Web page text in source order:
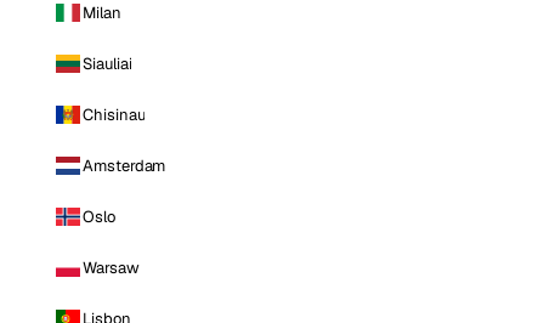
Milan
Siauliai
Chisinau
Amsterdam
Oslo
Warsaw
Lisbon